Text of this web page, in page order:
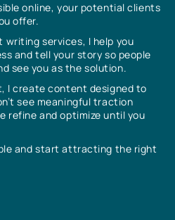
online, your potential clients
offer.
services, I help you
and tell your story so people
see you as the solution.
I create content designed to
see meaningful traction
refine and optimize until you
and start attracting the right